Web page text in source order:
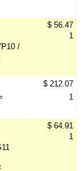
/
$ 56.47
1
$ 212.07
1
$ 64.91
1